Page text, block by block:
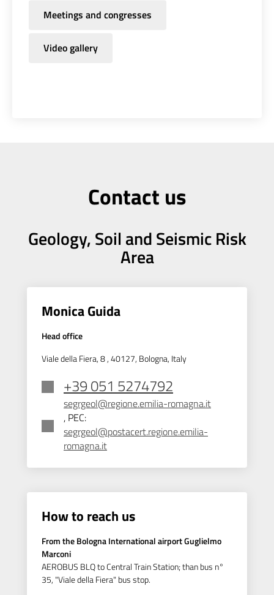
Meetings and congresses
Video gallery
Contact us
Geology, Soil and Seismic Risk
Area
Monica Guida
Head office
Viale della Fiera, 8 , 40127, Bologna, Italy
+39 051 5274792
segrgeol@regione.emilia-romagna.it
, PEC:
segrgeol@postacert.regione.emilia-
romagna.it
How to reach us
From the Bologna International airport Guglielmo
Marconi
AEROBUS BLQ to Central Train Station; than bus n°
35, "Viale della Fiera" bus stop.